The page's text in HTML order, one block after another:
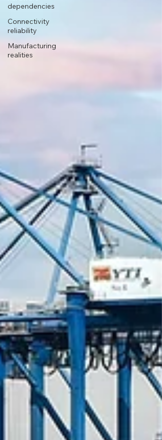
dependencies
Connectivity
reliability
Manufacturing
realities